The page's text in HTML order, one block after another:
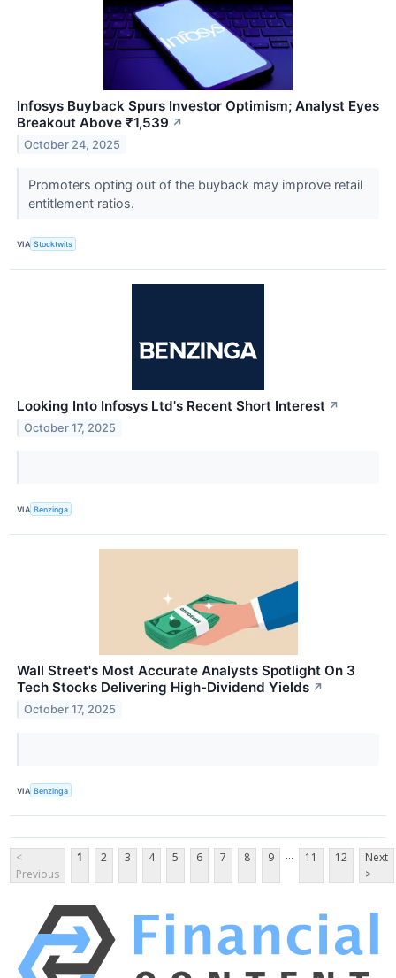
Infosys Buyback Spurs Investor Optimism; Analyst Eyes
Breakout Above ₹1,539 ↗
October 24, 2025
Promoters opting out of the buyback may improve retail
entitlement ratios.
VIA Stocktwits
Looking Into Infosys Ltd's Recent Short Interest ↗
October 17, 2025
VIA Benzinga
Wall Street's Most Accurate Analysts Spotlight On 3
Tech Stocks Delivering High-Dividend Yields ↗
October 17, 2025
VIA Benzinga
<
Previous
1 2 3 4 5 6 7 8 9 ... 11 12
Next
>